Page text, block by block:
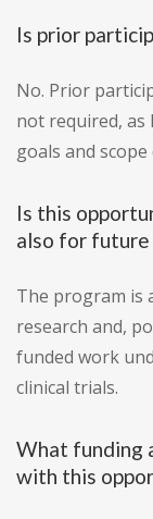
Is prior
No. Prior
not required,
goals and
Is this
also for future
The program is
research and,
funded work
clinical trials.
What funding
with this